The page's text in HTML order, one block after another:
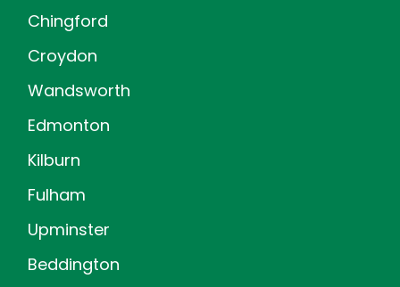
Chingford
Croydon
Wandsworth
Edmonton
Kilburn
Fulham
Upminster
Beddington